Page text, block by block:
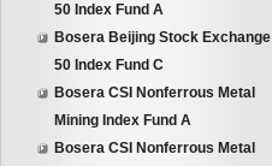
50 Index Fund A
Bosera Beijing Stock Exchange
50 Index Fund C
Bosera CSI Nonferrous Metal
Mining Index Fund A
Bosera CSI Nonferrous Metal